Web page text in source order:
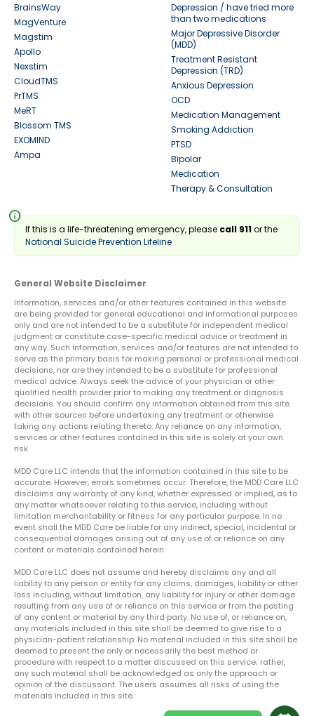
BrainsWay
MagVenture
Magstim
Apollo
Nexstim
CloudTMS
PrTMS
MeRT
Blossom TMS
EXOMIND
Ampa
Depression / have tried more
than two medications
Major Depressive Disorder
(MDD)
Treatment Resistant
Depression (TRD)
Anxious Depression
OCD
Medication Management
Smoking Addiction
PTSD
Bipolar
Medication
Therapy & Consultation
info
If this is a life-threatening emergency, please call 911or the
National Suicide Prevention Lifeline
General Website Disclaimer
Information, services and/or other features contained in this website
are being provided for general educational and informational purposes
only and are not intended to be a substitute for independent medical
judgment or constitute case-specific medical advice or treatment in
any way. Such information, services and/or features are not intended to
serve as the primary basis for making personal or professional medical
decisions, nor are they intended to be a substitute for professional
medical advice. Always seek the advice of your physician or other
qualified health provider prior to making any treatment or diagnosis
decisions. You should confirm any information obtained from this site
with other sources before undertaking any treatment or otherwise
taking any actions relating thereto. Any reliance on any information,
services or other features contained in this site is solely at your own
risk.
MDD Care LLC intends that the information contained in this site to be
accurate. However, errors sometimes occur. Therefore, the MDD Care LLC
disclaims any warranty of any kind, whether expressed or implied, as to
any matter whatsoever relating to this service, including without
limitation merchantability or fitness for any particular purpose. In no
event shall the MDD Care be liable for any indirect, special, incidental or
consequential damages arising out of any use of or reliance on any
content or materials contained herein.
MDD Care LLC does not assume and hereby disclaims any and all
liability to any person or entity for any claims, damages, liability or other
loss including, without limitation, any liability for injury or other damage
resulting from any use of or reliance on this service or from the posting
of any content or material by any third party. No use of, or reliance on,
any materials included in this site shall be deemed to give rise to a
physician-patient relationship. No material included in this site shall be
deemed to present the only or necessarily the best method or
procedure with respect to a matter discussed on this service; rather,
any such material shall be acknowledged as only the approach or
opinion of the discussant. The users assumes all risks of using the
materials included in this site.